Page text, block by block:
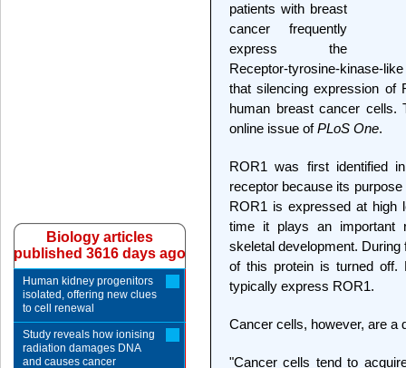
patients with breast
cancer frequently
express the
Receptor-tyrosine-kinase-
that silencing expression of
human breast cancer cells.
online issue ofPLoS One.
ROR1 was first identified
receptor because its
ROR1 is expressed at high
time it plays an important
skeletal development.
of this protein is turned off.
typically express ROR1.
Cancer cells, however, are a
"Cancer cells tend to
Biology articles
published 3616 days ago
Human kidney progenitors
isolated, offering new clues
to cell renewal
Study reveals how ionising
radiation damages DNA
and causes cancer